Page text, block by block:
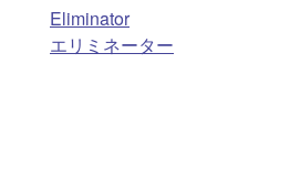
Eliminator
エリミネーター